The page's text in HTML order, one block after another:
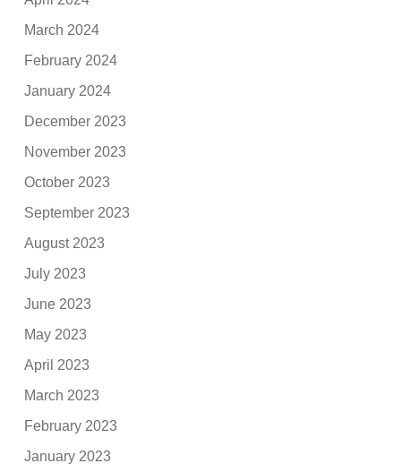
March 2024
February 2024
January 2024
December 2023
November 2023
October 2023
September 2023
August 2023
July 2023
June 2023
May 2023
April 2023
March 2023
February 2023
January 2023